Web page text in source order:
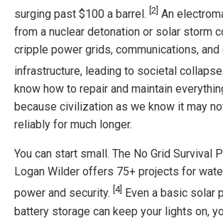
surging past $100 a barrel. [2] An
from a nuclear detonation or solar storm
cripple power grids, communications, and
infrastructure, leading to societal collapse.
know how to repair and maintain
because civilization as we know it may
reliably for much longer.
You can start small. The No Grid Survival
Logan Wilder offers 75+ projects for
power and security. [4] Even a basic solar
battery storage can keep your lights on,